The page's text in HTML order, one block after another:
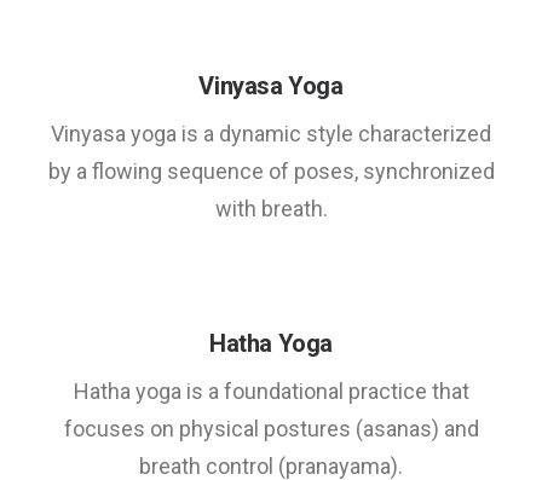
Vinyasa Yoga
Vinyasa yoga is a dynamic style characterized
by a flowing sequence of poses, synchronized
with breath.
Hatha Yoga
Hatha yoga is a foundational practice that
focuses on physical postures (asanas) and
breath control (pranayama).